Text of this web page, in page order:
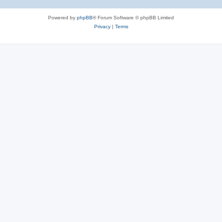
Powered by phpBB® Forum Software © phpBB Limited
Privacy| Terms